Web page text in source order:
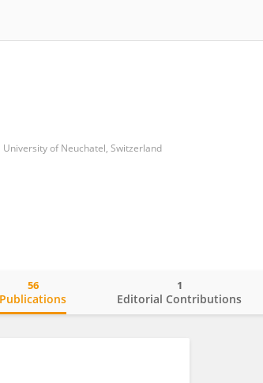
of Neuchatel, Switzerland
Publications
56
Editorial Contributions
1